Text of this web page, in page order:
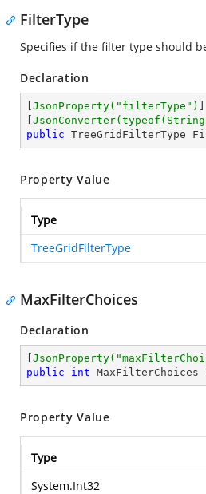
FilterType
Specifies if the filter type should
Declaration
JsonProperty( "filterType" )
public TreeGridFilterType
Property Value
Type
TreeGridFilterType
MaxFilterChoices
Declaration
JsonProperty(
public
int MaxFilterChoices
Property Value
Type
System.Int32